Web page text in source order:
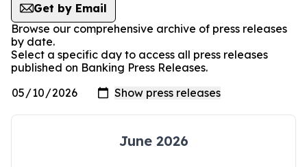
Get by Email
Browse our comprehensive archive of press releases
by date.
Select a specific day to access all press releases
published on Banking Press Releases.
June 2026